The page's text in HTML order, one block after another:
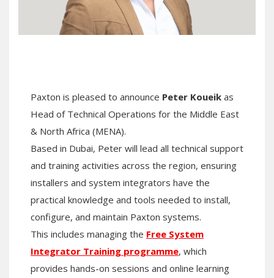
Paxton is pleased to announce Peter Koueik as
Head of Technical Operations for the Middle East
& North Africa (MENA).
Based in Dubai, Peter will lead all technical support
and training activities across the region, ensuring
installers and system integrators have the
practical knowledge and tools needed to install,
configure, and maintain Paxton systems.
This includes managing the Free System
Integrator Training programme, which
provides hands-on sessions and online learning